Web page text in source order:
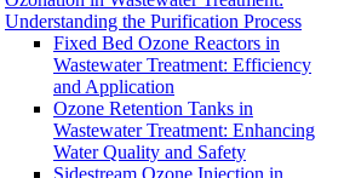
Understanding the Purification Process
Fixed Bed Ozone Reactors in
Wastewater Treatment: Efficiency
and Application
Ozone Retention Tanks in
Wastewater Treatment: Enhancing
Water Quality and Safety
Sidestream Ozone Injection in